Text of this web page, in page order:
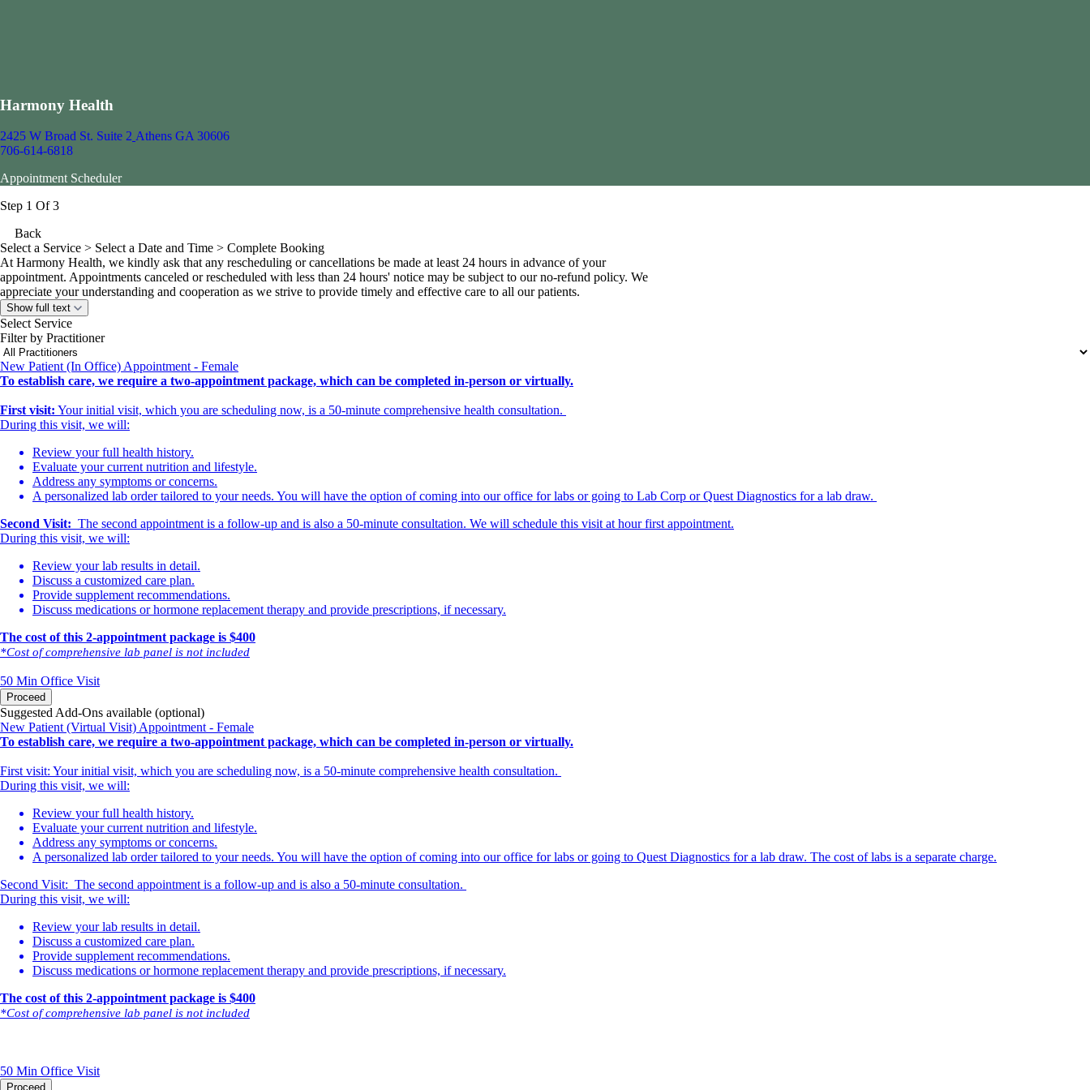
Harmony Health
2425 W Broad St. Suite 2 Athens GA 30606
706-614-6818
Appointment Scheduler
Step 1 Of 3
Back
Select a Service > Select a Date and Time > Complete Booking
At Harmony Health, we kindly ask that any rescheduling or cancellations be made at least 24 hours in advance of your
appointment. Appointments canceled or rescheduled with less than 24 hours' notice may be subject to our no-refund policy. We
appreciate your understanding and cooperation as we strive to provide timely and effective care to all our patients.
Show full text
Select Service
Filter by Practitioner
New Patient (In Office) Appointment - Female
To establish care, we require a two-appointment package, which can be completed in-person or virtually.
First visit: Your initial visit, which you are scheduling now, is a 50-minute comprehensive health consultation.
During this visit, we will:
Review your full health history.
Evaluate your current nutrition and lifestyle.
Address any symptoms or concerns.
A personalized lab order tailored to your needs. You will have the option of coming into our office for labs or going to Lab Corp or Quest Diagnostics for a lab draw.
Second Visit: The second appointment is a follow-up and is also a 50-minute consultation. We will schedule this visit at hour first appointment.
During this visit, we will:
Review your lab results in detail.
Discuss a customized care plan.
Provide supplement recommendations.
Discuss medications or hormone replacement therapy and provide prescriptions, if necessary.
The cost of this 2-appointment package is $400
*Cost of comprehensive lab panel is not included
50 Min Office Visit
Proceed
Suggested Add-Ons available (optional)
New Patient (Virtual Visit) Appointment - Female
To establish care, we require a two-appointment package, which can be completed in-person or virtually.
First visit: Your initial visit, which you are scheduling now, is a 50-minute comprehensive health consultation.
During this visit, we will:
Review your full health history.
Evaluate your current nutrition and lifestyle.
Address any symptoms or concerns.
A personalized lab order tailored to your needs. You will have the option of coming into our office for labs or going to Quest Diagnostics for a lab draw. The cost of labs is a separate charge.
Second Visit: The second appointment is a follow-up and is also a 50-minute consultation.
During this visit, we will:
Review your lab results in detail.
Discuss a customized care plan.
Provide supplement recommendations.
Discuss medications or hormone replacement therapy and provide prescriptions, if necessary.
The cost of this 2-appointment package is $400
*Cost of comprehensive lab panel is not included
50 Min Office Visit
Proceed